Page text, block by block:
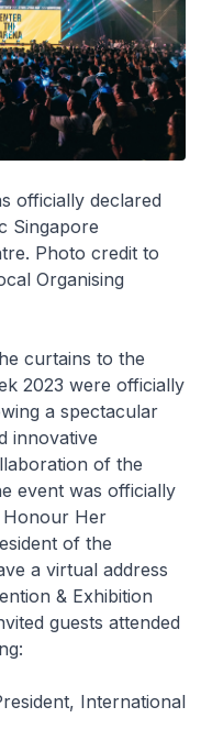
officially declared
Singapore
Photo credit to
Organising
curtains to the
2023 were officially
a spectacular
innovative
of the
event was officially
Honour Her
of the
a virtual address
& Exhibition
guests attended
International